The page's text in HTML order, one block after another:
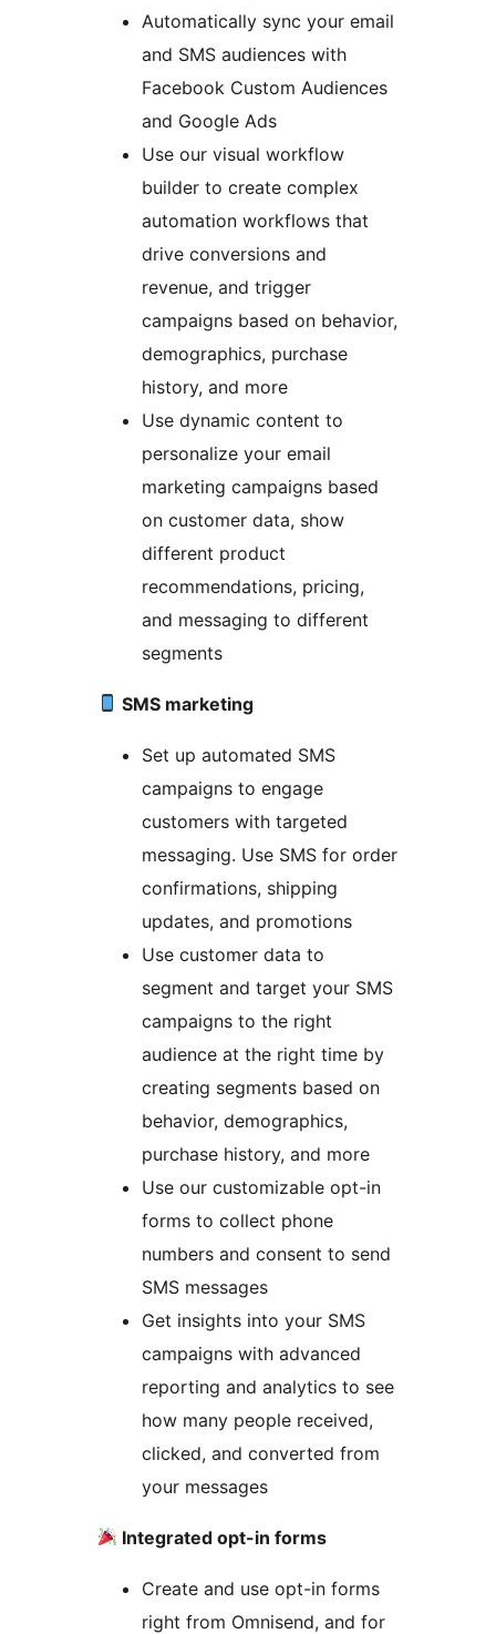
Automatically sync your email
and SMS audiences with
Facebook Custom Audiences
and Google Ads
Use our visual workflow
builder to create complex
automation workflows that
drive conversions and
revenue, and trigger
campaigns based on behavior,
demographics, purchase
history, and more
Use dynamic content to
personalize your email
marketing campaigns based
on customer data, show
different product
recommendations, pricing,
and messaging to different
segments
SMS marketing
Set up automated SMS
campaigns to engage
customers with targeted
messaging. Use SMS for order
confirmations, shipping
updates, and promotions
Use customer data to
segment and target your SMS
campaigns to the right
audience at the right time by
creating segments based on
behavior, demographics,
purchase history, and more
Use our customizable opt-in
forms to collect phone
numbers and consent to send
SMS messages
Get insights into your SMS
campaigns with advanced
reporting and analytics to see
how many people received,
clicked, and converted from
your messages
Integrated opt-in forms
Create and use opt-in forms
right from Omnisend, and for